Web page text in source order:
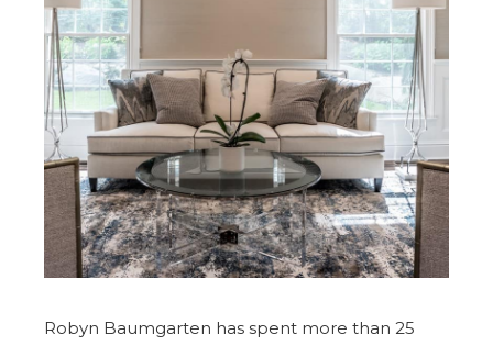
Robyn Baumgarten has spent more than 25